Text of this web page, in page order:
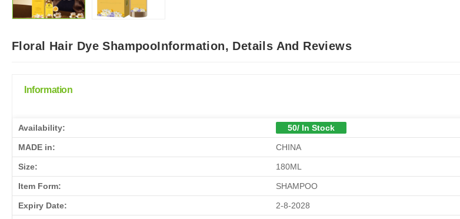
Floral Hair Dye ShampooInformation, Details And Reviews
Information
Availability: 50/ In Stock
MADE in: CHINA
Size: 180ML
Item Form: SHAMPOO
Expiry Date: 2-8-2028